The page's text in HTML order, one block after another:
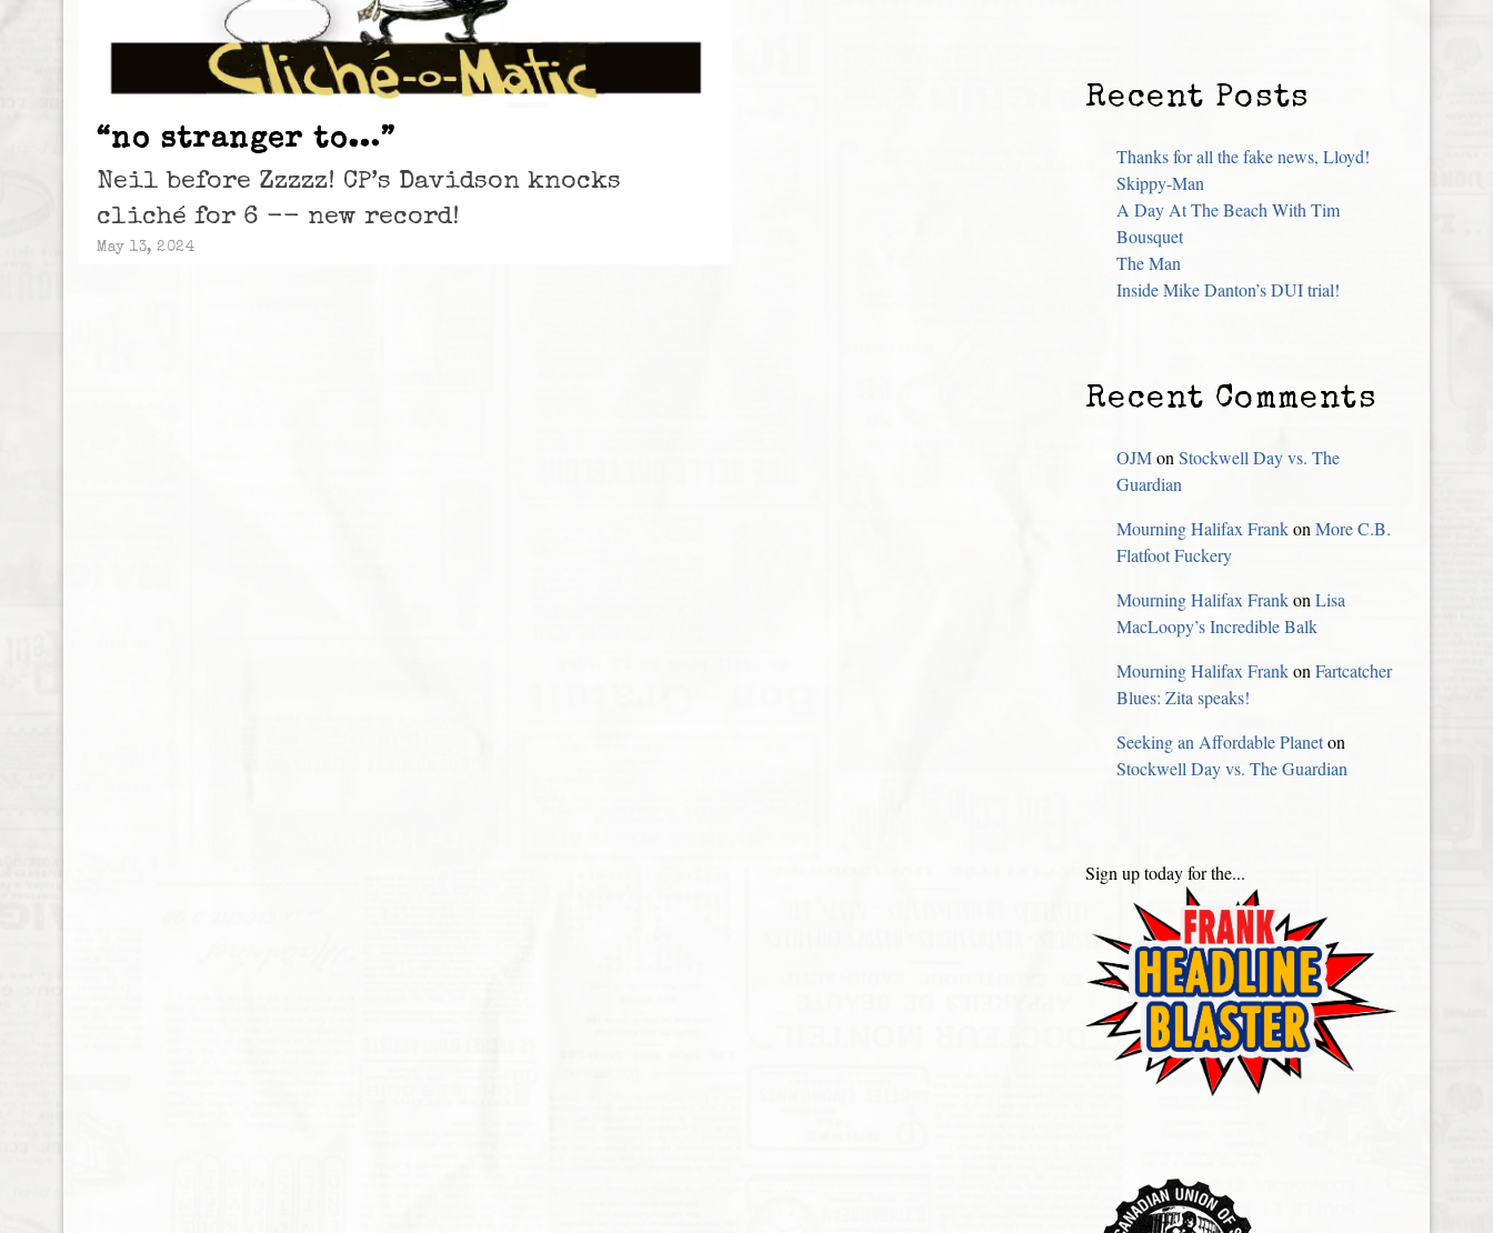
“no stranger to…”
Neil before Zzzzz! CP’s Davidson knocks
cliché for 6 -- new record!
May 13, 2024
Recent Posts
Thanks for all the fake news, Lloyd!
Skippy-Man
A Day At The Beach With Tim
Bousquet
The Man
Inside Mike Danton’s DUI trial!
Recent Comments
OJMonStockwell Day vs. The
Guardian
Mourning Halifax FrankonMore C.B.
Flatfoot Fuckery
Mourning Halifax FrankonLisa
MacLoopy’s Incredible Balk
Mourning Halifax FrankonFartcatcher
Blues: Zita speaks!
Seeking an Affordable Planeton
Stockwell Day vs. The Guardian
Sign up today for the...